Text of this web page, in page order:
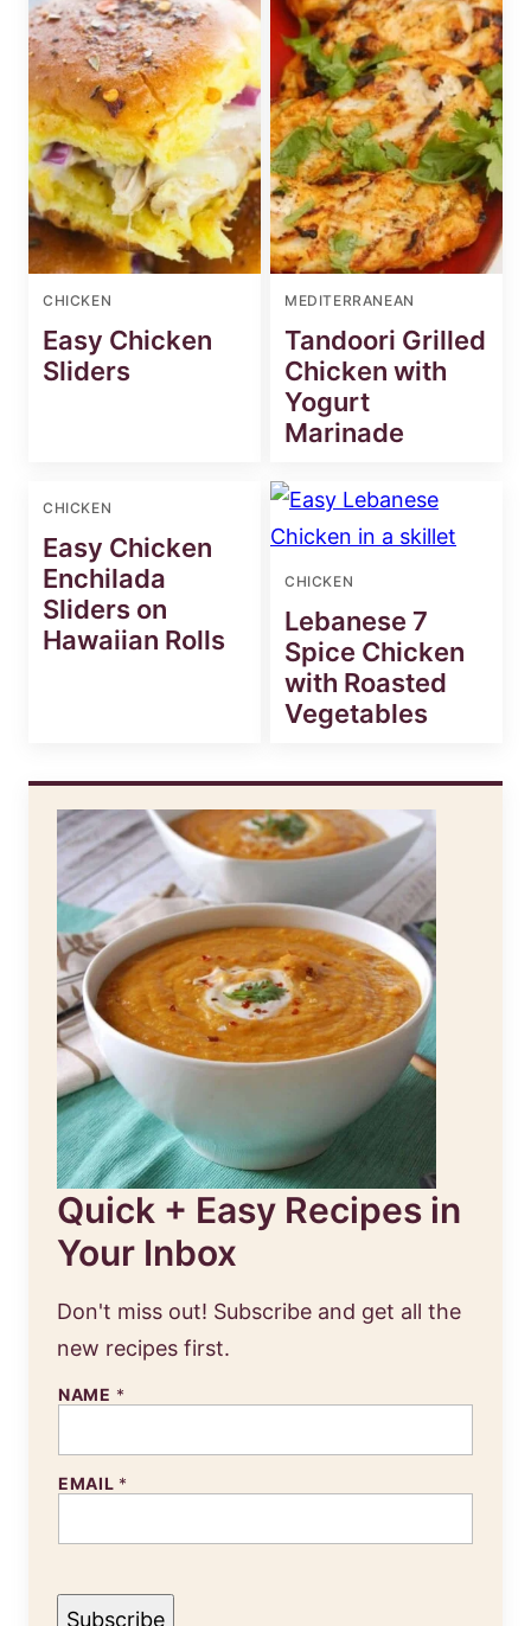
CHICKEN
Easy Chicken
Sliders
MEDITERRANEAN
Tandoori Grilled
Chicken with
Yogurt
Marinade
CHICKEN
Easy Chicken
Enchilada
Sliders on
Hawaiian Rolls
CHICKEN
Lebanese 7
Spice Chicken
with Roasted
Vegetables
Quick + Easy Recipes in
Your Inbox
Don't miss out! Subscribe and get all the
new recipes first.
E
I
N
E
NAME *
EMAIL *
Subscribe